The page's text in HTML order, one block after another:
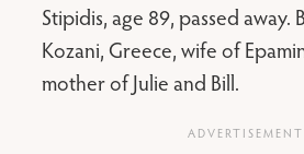
Stipidis, age 89, passed away.
Kozani, Greece, wife of
mother of Julie and Bill.